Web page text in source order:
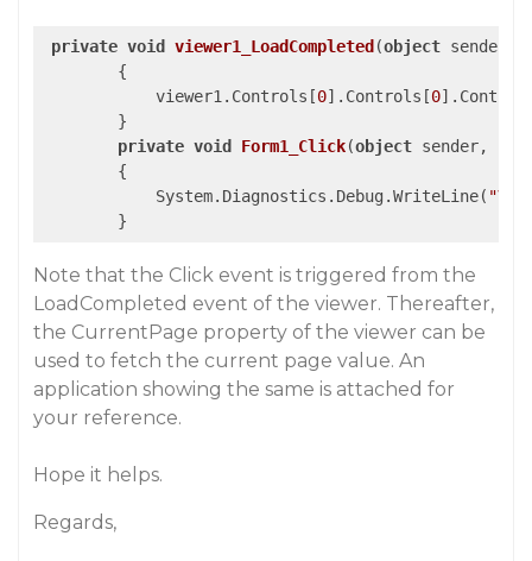
private void viewer1_LoadCompleted (object sender,
{
            viewer1.Controls[
0].Controls[0
        }
private void Form1_Click(object sender,
{
            System.Diagnostics.Debug.WriteLine(
Note that the Click event is triggered from the
LoadCompleted event of the viewer. Thereafter,
the CurrentPage property of the viewer can be
used to fetch the current page value. An
application showing the same is attached for
your reference.
Hope it helps.
Regards,